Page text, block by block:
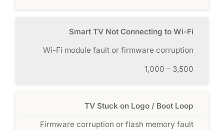
Smart TV Not Connecting to Wi-Fi
Wi-Fi module fault or firmware corruption
1,000 – 3,500
TV Stuck on Logo / Boot Loop
Firmware corruption or flash memory fault